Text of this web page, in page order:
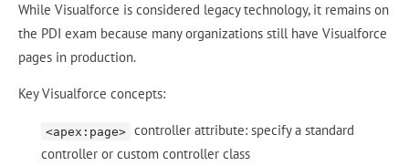
While Visualforce is considered legacy technology, it remains on
the PDI exam because many organizations still have Visualforce
pages in production.
Key Visualforce concepts:
<apex:page>
controller attribute: specify a standard
controller or custom controller class